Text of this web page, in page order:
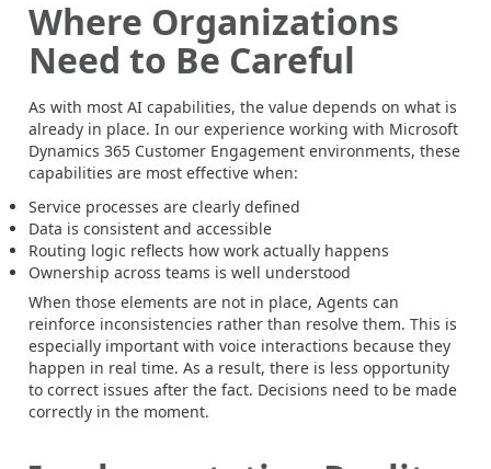
Where Organizations
Need to Be Careful
As with most AI capabilities, the value depends on what is
already in place. In our experience working with Microsoft
Dynamics 365 Customer Engagement environments, these
capabilities are most effective when:
Service processes are clearly defined
Data is consistent and accessible
Routing logic reflects how work actually happens
Ownership across teams is well understood
When those elements are not in place, Agents can
reinforce inconsistencies rather than resolve them. This is
especially important with voice interactions because they
happen in real time. As a result, there is less opportunity
to correct issues after the fact. Decisions need to be made
correctly in the moment.